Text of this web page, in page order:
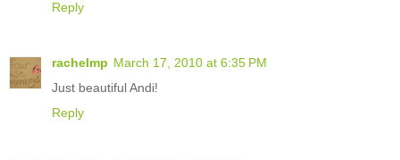
Reply
rachelmp March 17, 2010 at 6:35 PM
Just beautiful Andi!
Reply